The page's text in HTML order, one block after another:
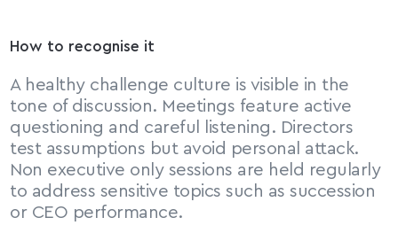
How to recognise it
A healthy challenge culture is visible in the
tone of discussion. Meetings feature active
questioning and careful listening. Directors
test assumptions but avoid personal attack.
Non executive only sessions are held regularly
to address sensitive topics such as succession
or CEO performance.